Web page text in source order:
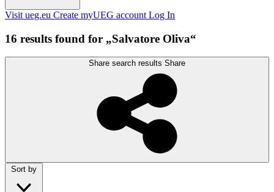
Visit ueg.eu Create myUEG account Log In
16 results found for „Salvatore Oliva“
Share search results Share
Sort by